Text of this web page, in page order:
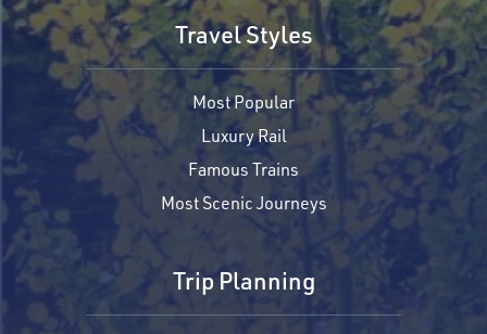
Travel Styles
Most Popular
Luxury Rail
Famous Trains
Most Scenic Journeys
Trip Planning